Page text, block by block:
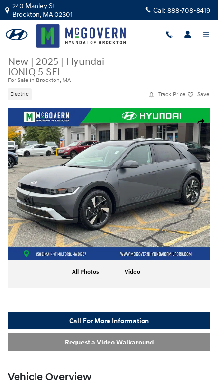
Skip to main content
240 Manley St
Brockton, MA02301 Call: 888-708-8419
New | 2025 | Hyundai
IONIQ 5 SEL
For Sale in Brockton, MA
Electric Track Price Save
Share
New 2025 Hyundai IONIQ 5 SEL SUV Photo 1 of 35
All Photos Video
Call For More Information
Request a Video Walkaround
Vehicle Overview